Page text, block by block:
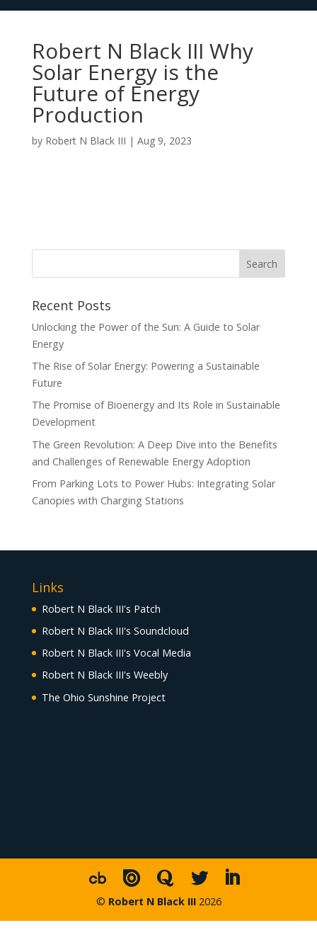
Robert N Black III Why
Solar Energy is the
Future of Energy
Production
by Robert N Black III | Aug 9, 2023
Recent Posts
Unlocking the Power of the Sun: A Guide to Solar
Energy
The Rise of Solar Energy: Powering a Sustainable
Future
The Promise of Bioenergy and Its Role in Sustainable
Development
The Green Revolution: A Deep Dive into the Benefits
and Challenges of Renewable Energy Adoption
From Parking Lots to Power Hubs: Integrating Solar
Canopies with Charging Stations
Links
Robert N Black III's Patch
Robert N Black III's Soundcloud
Robert N Black III's Vocal Media
Robert N Black III's Weebly
The Ohio Sunshine Project
© Robert N Black III 2026